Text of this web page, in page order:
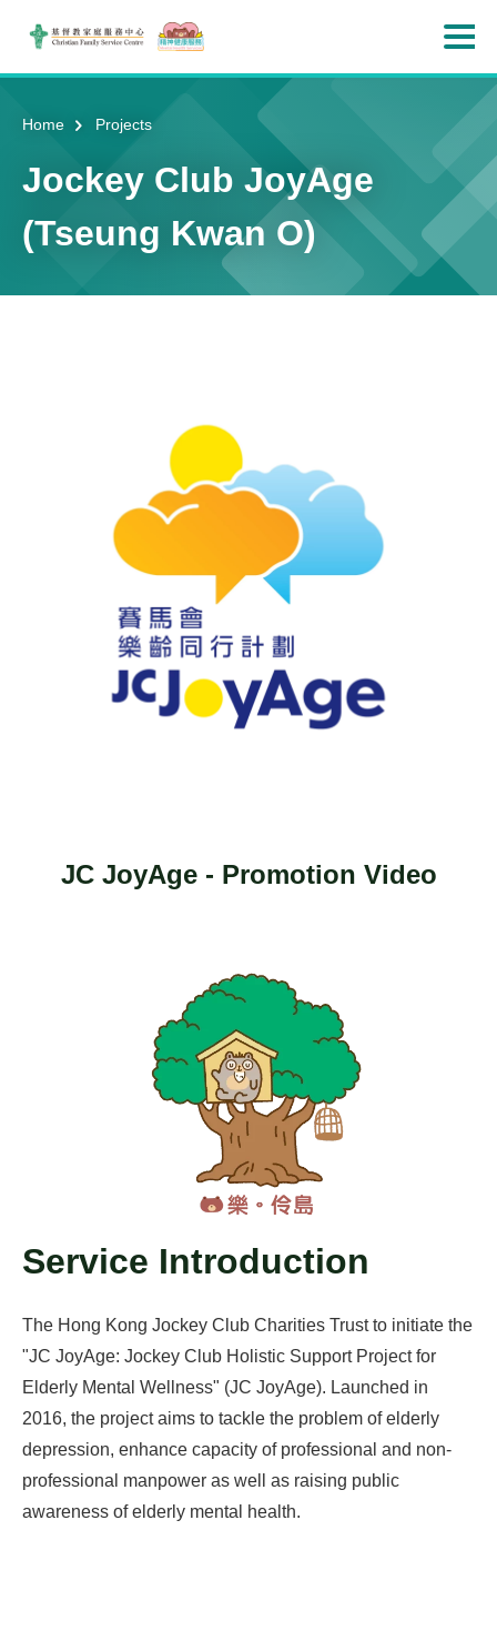
Home Projects
Jockey Club JoyAge
(Tseung Kwan O)
JC JoyAge - Promotion Video
Service Introduction
The Hong Kong Jockey Club Charities Trust to initiate the
"JC JoyAge: Jockey Club Holistic Support Project for
Elderly Mental Wellness" (JC JoyAge). Launched in
2016, the project aims to tackle the problem of elderly
depression, enhance capacity of professional and non-
professional manpower as well as raising public
awareness of elderly mental health.